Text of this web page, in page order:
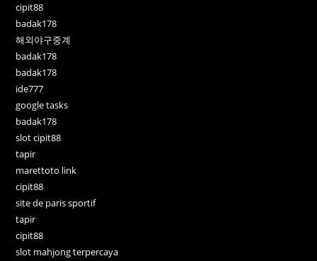
cipit88
badak178
해외야구중계
badak178
badak178
ide777
google tasks
badak178
slot cipit88
tapir
marettoto link
cipit88
site de paris sportif
tapir
cipit88
slot mahjong terpercaya